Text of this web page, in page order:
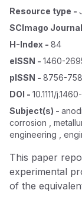
Resource type -
SCImago
H-Index - 84
eISSN - 1460-
pISSN - 8756-
DOI - 10.1111/
Subject(s) -
corrosion ,
engineering ,
This paper
experimental
of the